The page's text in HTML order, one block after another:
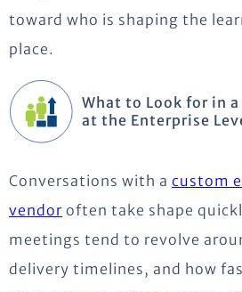
toward who is shaping the
place.
What to Look for in
at the Enterprise
Conversations with a custom
vendor often take shape
meetings tend to revolve
delivery timelines, and how